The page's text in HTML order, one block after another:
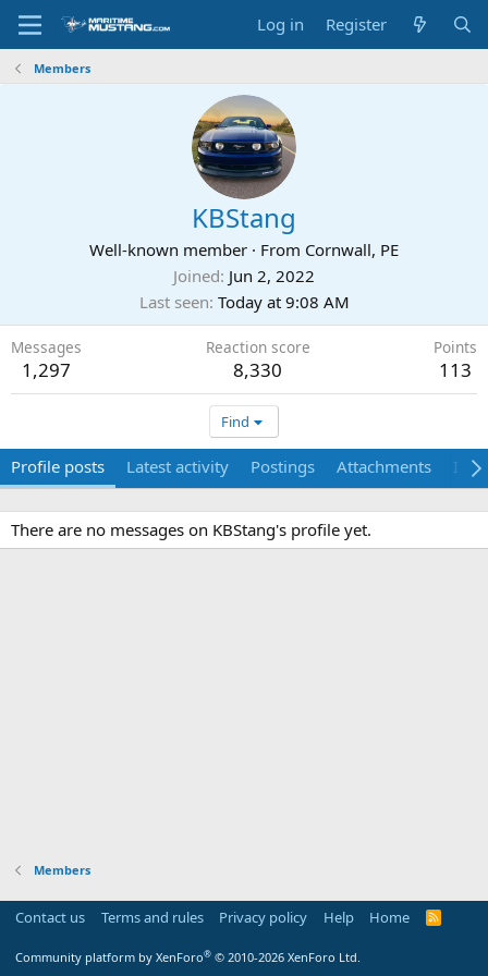
Log in Register
Members
KBStang
Well-known member · From Cornwall, PE
Joined Jun 2, 2022
Last seen Today at 9:08 AM
Messages
1,297
Reaction score
8,330
Points
113
Find
Profile posts Latest activity Postings Attachments
There are no messages on KBStang's profile yet.
Members
Contact us Terms and rules Privacy policy Help Home
R
Community platform by XenForo® © 2010-2026 XenForo Ltd.